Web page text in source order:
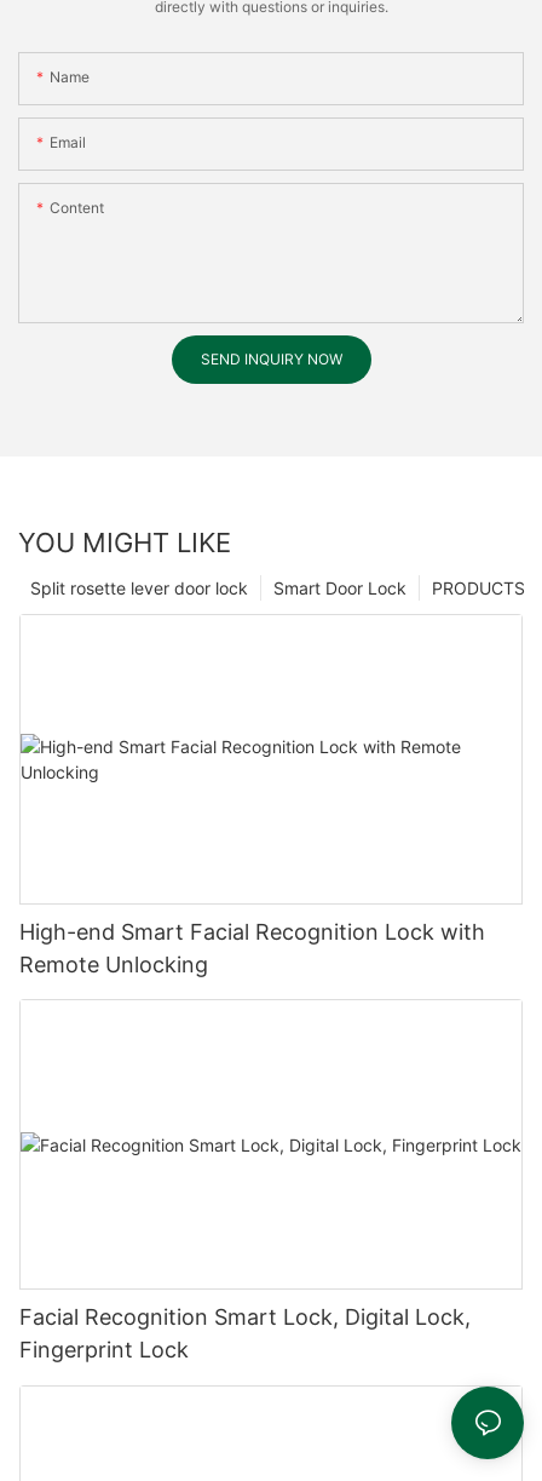
directly with questions or inquiries.
Name
Email
Content
SEND INQUIRY NOW
YOU MIGHT LIKE
PRODUCTS
Smart Door Lock
Split rosette lever door lock
High-end Smart Facial Recognition Lock with
Remote Unlocking
Facial Recognition Smart Lock, Digital Lock,
Fingerprint Lock